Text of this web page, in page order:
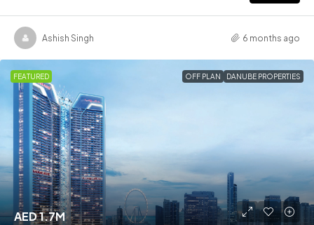
Ashish Singh 6 months ago
FEATURED OFF PLAN DANUBE PROPERTIES
AED 1.7M